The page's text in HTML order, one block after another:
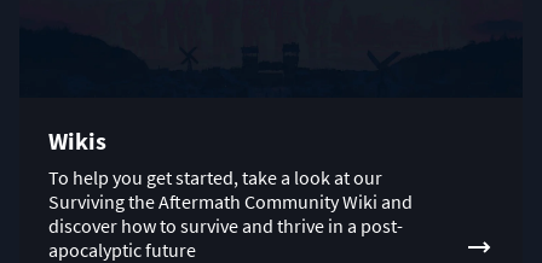
Wikis
To help you get started, take a look at our
Surviving the Aftermath Community Wiki and
discover how to survive and thrive in a post-
apocalyptic future